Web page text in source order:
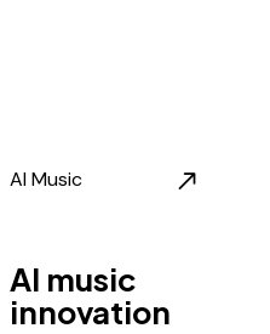
AI Music
AI music
innovation